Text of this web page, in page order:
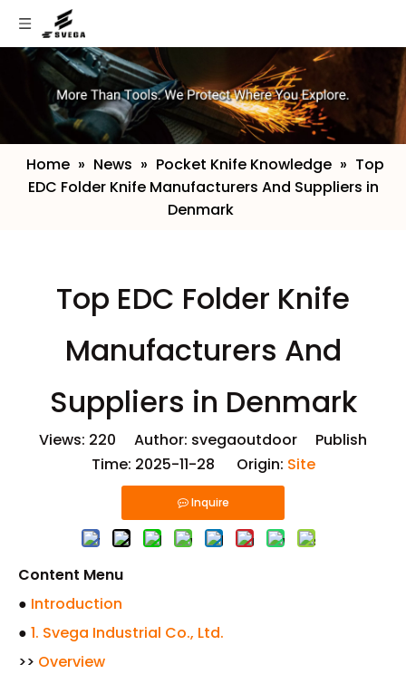
Home » News » Pocket Knife Knowledge » ​Top
EDC Folder Knife Manufacturers And Suppliers in
Denmark
​Top EDC Folder Knife
Manufacturers And
Suppliers in Denmark
Views: 220 Author: svegaoutdoor Publish
Time: 2025-11-28 Origin: Site
Inquire
Content Menu
● Introduction
● 1. Svega Industrial Co., Ltd.
>> Overview